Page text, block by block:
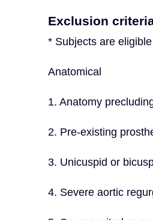
Exclusion
* Subjects are
Anatomical
1. Anatomy
2. Pre-existing
3. Unicuspid or
4. Severe aortic